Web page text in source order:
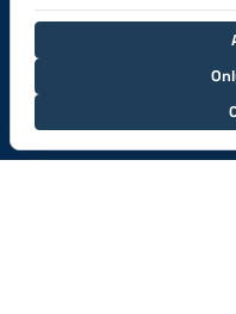
Connect with us